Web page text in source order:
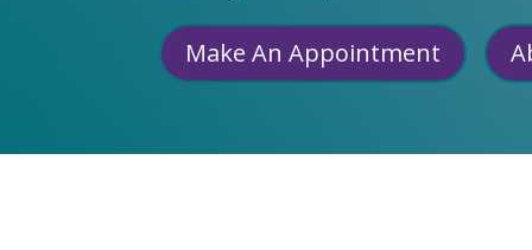
Make An Appointment